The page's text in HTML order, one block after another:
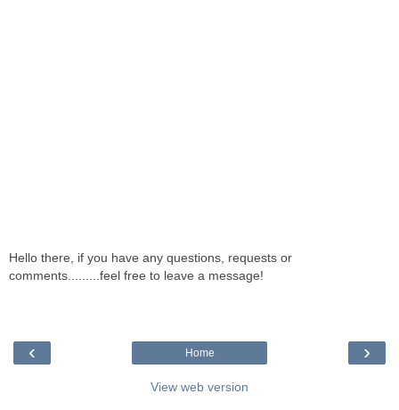
Hello there, if you have any questions, requests or
comments.........feel free to leave a message!
‹ ›
Home
View web version